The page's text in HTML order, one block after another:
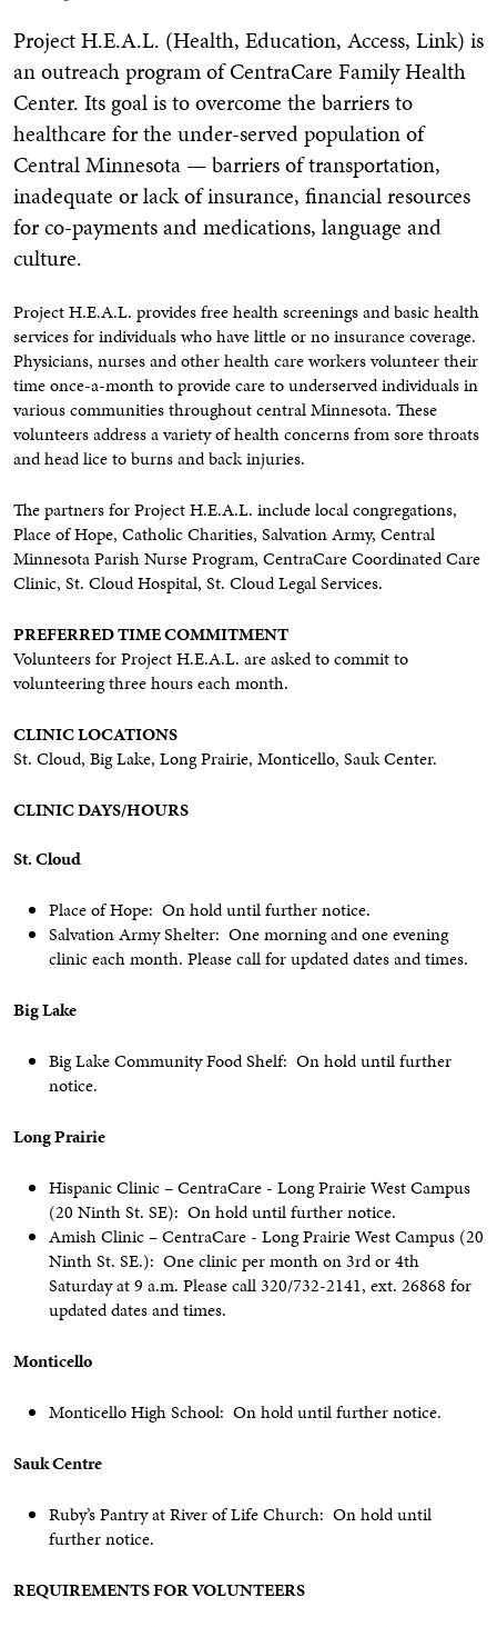
Project H.E.A.L. (Health, Education, Access, Link) is
an outreach program of CentraCare Family Health
Center. Its goal is to overcome the barriers to
healthcare for the under-served population of
Central Minnesota — barriers of transportation,
inadequate or lack of insurance, financial resources
for co-payments and medications, language and
culture.
Project H.E.A.L. provides free health screenings and basic health
services for individuals who have little or no insurance coverage.
Physicians, nurses and other health care workers volunteer their
time once-a-month to provide care to underserved individuals in
various communities throughout central Minnesota. These
volunteers address a variety of health concerns from sore throats
and head lice to burns and back injuries.
The partners for Project H.E.A.L. include local congregations,
Place of Hope, Catholic Charities, Salvation Army, Central
Minnesota Parish Nurse Program, CentraCare Coordinated Care
Clinic, St. Cloud Hospital, St. Cloud Legal Services.
PREFERRED TIME COMMITMENT
Volunteers for Project H.E.A.L. are asked to commit to
volunteering three hours each month.
CLINIC LOCATIONS
St. Cloud, Big Lake, Long Prairie, Monticello, Sauk Center.
CLINIC DAYS/HOURS
St. Cloud
Place of Hope: On hold until further notice.
Salvation Army Shelter: One morning and one evening
clinic each month. Please call for updated dates and times.
Big Lake
Big Lake Community Food Shelf: On hold until further
notice.
Long Prairie
Hispanic Clinic – CentraCare - Long Prairie West Campus
(20 Ninth St. SE): On hold until further notice.
Amish Clinic – CentraCare - Long Prairie West Campus (20
Ninth St. SE.): One clinic per month on 3rd or 4th
Saturday at 9 a.m. Please call 320/732-2141, ext. 26868 for
updated dates and times.
Monticello
Monticello High School: On hold until further notice.
Sauk Centre
Ruby’s Pantry at River of Life Church: On hold until
further notice.
REQUIREMENTS FOR VOLUNTEERS